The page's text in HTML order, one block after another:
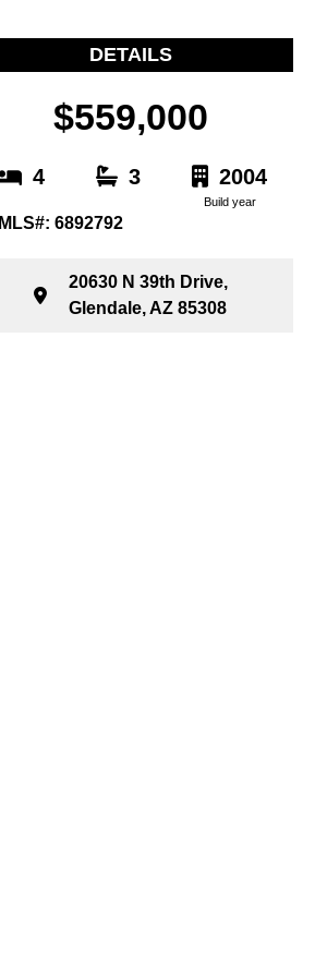
DETAILS
$559,000
4 3 2004
Build year
MLS#: 6892792
20630 N 39th Drive,
Glendale, AZ 85308